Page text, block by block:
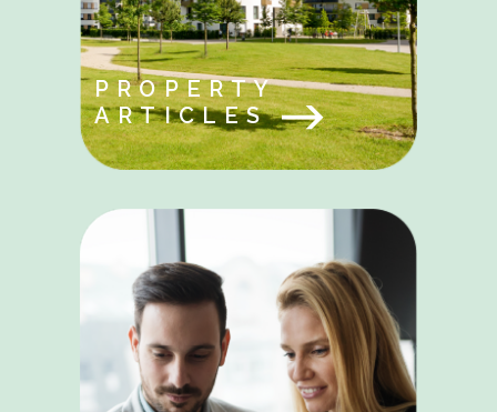
PROPERTY
ARTICLES